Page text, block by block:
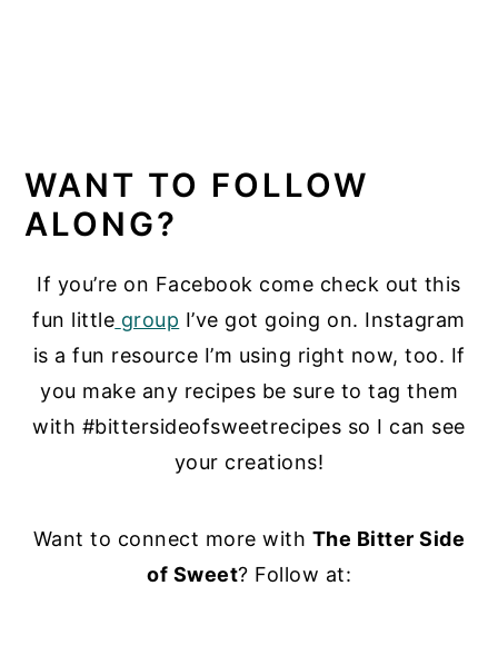
WANT TO FOLLOW
ALONG?
If you’re on Facebook come check out this
fun little group I’ve got going on. Instagram
is a fun resource I’m using right now, too. If
you make any recipes be sure to tag them
with #bittersideofsweetrecipes so I can see
your creations!
Want to connect more with The Bitter Side
of Sweet? Follow at: